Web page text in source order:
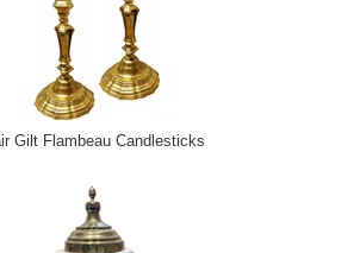
Gilt Flambeau Candlesticks